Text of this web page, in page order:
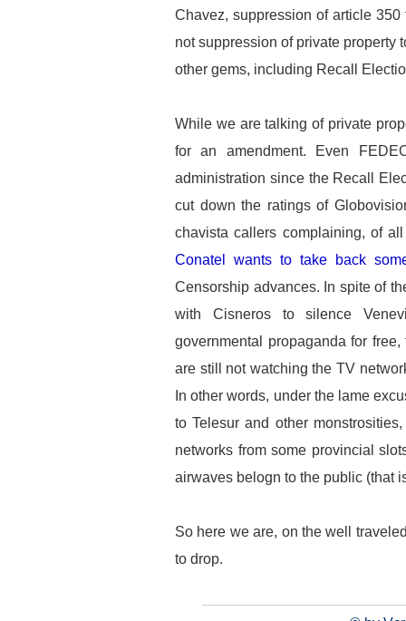
Chavez, suppression of article
not suppression of private property
other gems, including Recall
While we are talking of private
for an amendment. Even
administration since the Recall
cut down the ratings of
chavista callers complaining, of
Conatel wants to take back
Censorship advances. In spite of
with Cisneros to silence
governmental propaganda for
are still not watching the TV
In other words, under the lame
to Telesur and other
networks from some provincial
airwaves belogn to the public (that
So here we are, on the well
to drop.